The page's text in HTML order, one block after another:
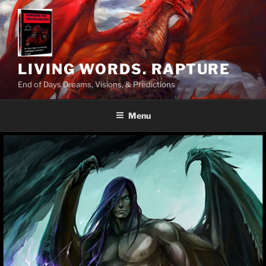
Skip
to
content
LIVING WORDS. RAPTURE
End of Days Dreams, Visions, & Predictions
Menu